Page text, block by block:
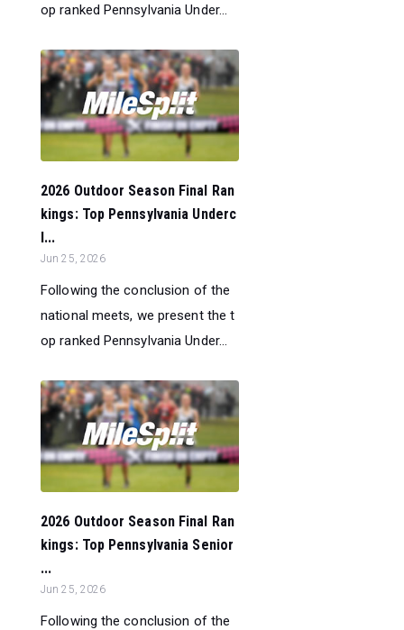
op ranked Pennsylvania Under...
2026 Outdoor Season Final Ran
kings: Top Pennsylvania Underc
l...
Jun 25, 2026
Following the conclusion of the
national meets, we present the t
op ranked Pennsylvania Under...
2026 Outdoor Season Final Ran
kings: Top Pennsylvania Senior
...
Jun 25, 2026
Following the conclusion of the